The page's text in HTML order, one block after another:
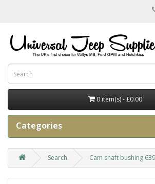
0 item(s) - £0.00
Categories
Search Cam shaft bushing